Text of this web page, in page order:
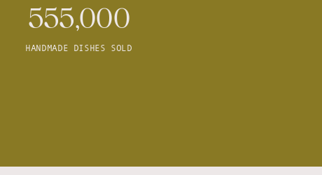
555,000
HANDMADE DISHES SOLD